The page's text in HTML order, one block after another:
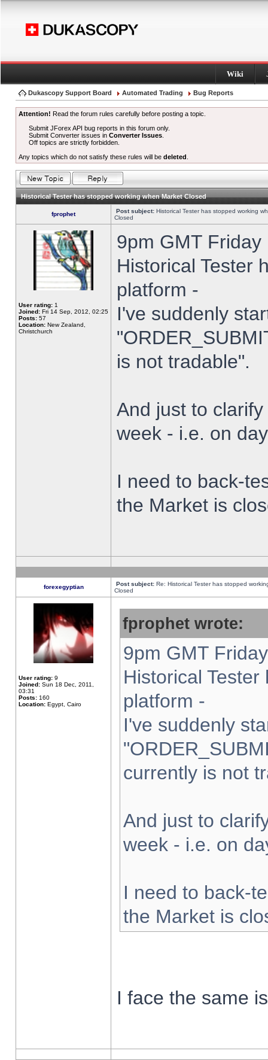
Wiki
Dukascopy Support Board Automated Trading Bug Reports
Attention! Read the forum rules carefully before posting a topic.
Submit JForex API bug reports in this forum only.
Submit Converter issues inConverter Issues
Off topics are strictly forbidden.
Any topics which do not satisfy these rules will be deleted
Historical Tester has stopped working when Market Closed
fprophet Post subject: Historical Tester has stopped working
Closed
User rating: 1
Joined: Fri 14 Sep, 2012, 02:25
Posts: 57
Location: New Zealand,
Christchurch
9pm GMT
Historical Tester
platform -
I've suddenly
is not tradable".
And just to
week - i.e. on
I need to back-
the Market is
forexegyptian Post subject: Re: Historical Tester has stopped
Closed
User rating: 9
Joined: Sun 18 Dec, 2011,
03:31
Posts: 160
Location: Egypt, Cairo
fprophet wrote:
9pm GMT
Historical
platform -
I've suddenly
currently is not
And just to
week - i.e. on
I need to back-
the Market is
I face the same